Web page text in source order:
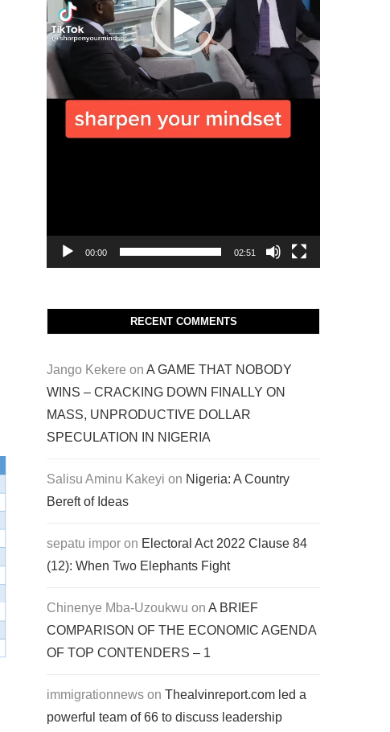
00:00 02:51
RECENT COMMENTS
Jango Kekere on A GAME THAT NOBODY
WINS – CRACKING DOWN FINALLY ON
MASS, UNPRODUCTIVE DOLLAR
SPECULATION IN NIGERIA
Salisu Aminu Kakeyi on Nigeria: A Country
Bereft of Ideas
sepatu impor on Electoral Act 2022 Clause 84
(12): When Two Elephants Fight
Chinenye Mba-Uzoukwu on A BRIEF
COMPARISON OF THE ECONOMIC AGENDA
OF TOP CONTENDERS – 1
immigrationnews on Thealvinreport.com led a
powerful team of 66 to discuss leadership